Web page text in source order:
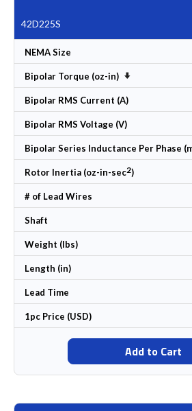
42D225S
NEMA Size
Bipolar Torque (oz-in) Set
Bipolar RMS Current (A)
Bipolar RMS Voltage (V)
Bipolar Series Inductance Per Phase
Rotor Inertia (oz-in-sec2)
# of Lead Wires
Shaft
Weight (lbs)
Length (in)
Lead Time
1pc Price (USD)
Add to Cart